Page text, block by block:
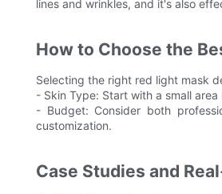
lines and wrinkles, and it's also
How to Choose the
Selecting the right red light mask
- Skin Type: Start with a small
- Budget: Consider both
customization.
Case Studies and